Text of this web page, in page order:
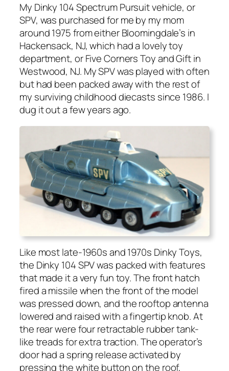
My Dinky 104 Spec­trum Pur­suit vehi­cle, or
SPV, was pur­chased for me by my mom
around 1975 from either Bloom­ing­dale’s in
Hack­en­sack, NJ, which had a love­ly toy
depart­ment, or Five Cor­ners Toy and Gift in
West­wood, NJ. My SPV was played with often
but had been packed away with the rest of
my sur­viv­ing child­hood diecasts since 1986. I
dug it out a few years ago.
Like most late-1960s and 1970s Dinky Toys,
the Dinky 104 SPV was packed with fea­tures
that made it a very fun toy. The front hatch
fired a mis­sile when the front of the mod­el
was pressed down, and the rooftop anten­na
low­ered and raised with a fin­ger­tip knob. At
the rear were four retractable rub­ber tank-
like treads for extra trac­tion. The operator’s
door had a spring release acti­vat­ed by
press­ing the white but­ton on the roof,